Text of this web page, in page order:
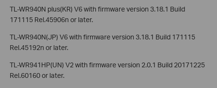
TL-WR940N plus(KR) V6 with firmware version 3.18.1 Build
171115 Rel.45906n or later.
TL-WR940N(JP) V6 with firmware version 3.18.1 Build 171115
Rel.45192n or later.
TL-WR941HP(UN) V2 with firmware version 2.0.1 Build 20171225
Rel.60160 or later.